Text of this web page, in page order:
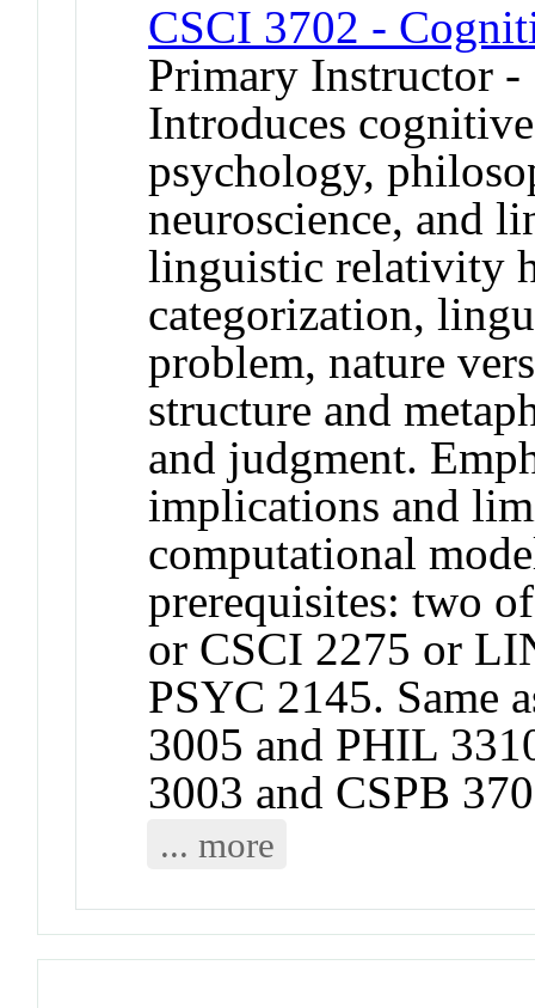
CSCI 3702 -
Primary Instructor -
Introduces
psychology,
neuroscience, and
linguistic relativity
categorization,
problem, nature
structure and
and judgment.
implications and
computational
prerequisites: two
or CSCI 2275 or
PSYC 2145. Same
3005 and PHIL
3003 and CSPB
... more